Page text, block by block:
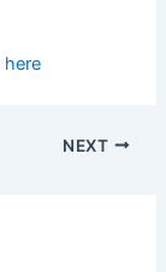
here
NEXT